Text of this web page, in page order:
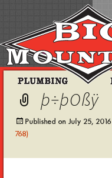
þ÷þOßÿ
Published on July 25, 2016
768)